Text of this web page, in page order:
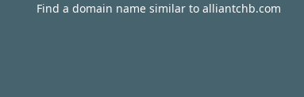
Find a domain name similar to alliantchb.com